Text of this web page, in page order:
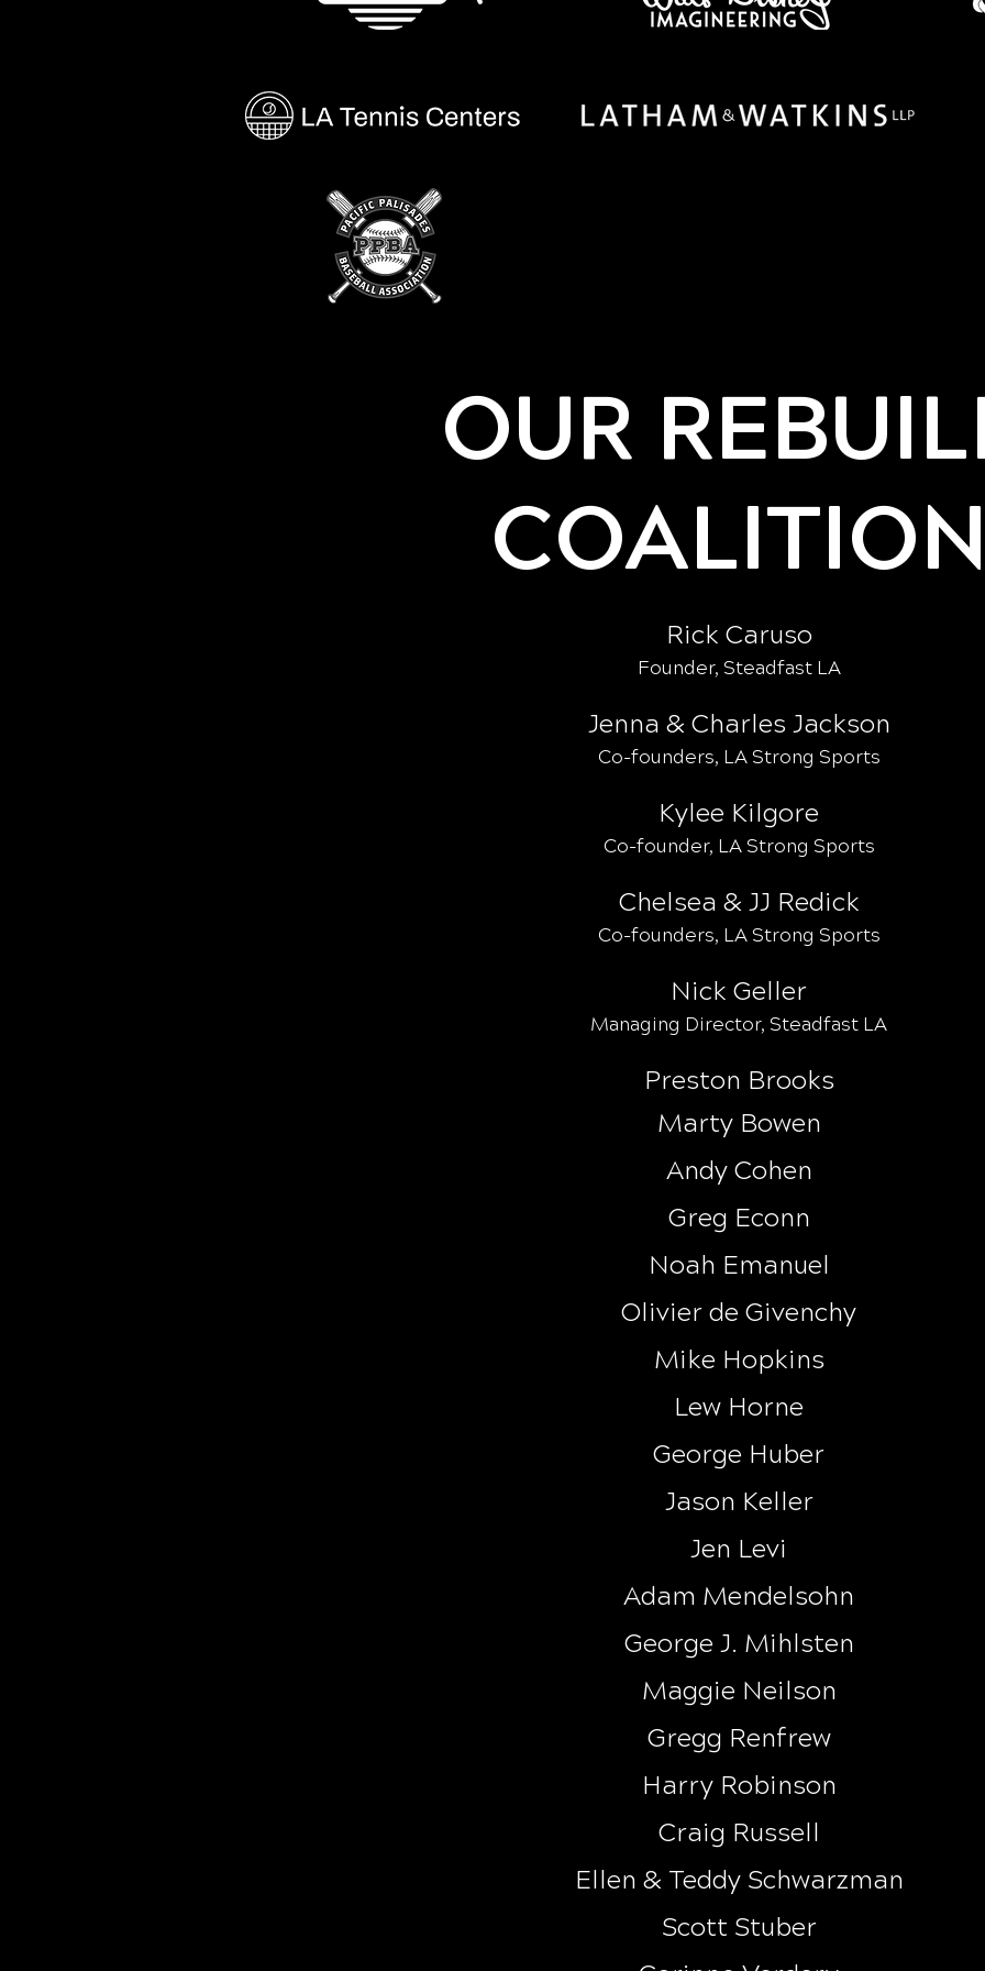
OUR
Rick Caruso
Founder, Steadfast LA
Jenna & Charles Jackson
Co-founders, LA Strong Sports
Kylee Kilgore
Co-founder, LA Strong Sports
Chelsea & JJ Redick
Co-founders, LA Strong Sports
Nick Geller
Managing Director, Steadfast LA
Preston Brooks
Marty Bowen
Andy Cohen
Greg Econn
Noah Emanuel
Olivier de Givenchy
Mike Hopkins
Lew Horne
George Huber
Jason Keller
Jen Levi
Adam Mendelsohn
George J. Mihlsten
Maggie Neilson
Gregg Renfrew
Harry Robinson
Craig Russell
Ellen & Teddy Schwarzman
Scott Stuber